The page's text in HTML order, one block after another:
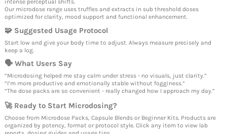
intense perceptual shifts.
Our microdose range uses truffles and extracts in sub threshold doses
optimized for clarity, mood support and functional enhancement.
🧩 Suggested Usage Protocol
Start low and give your body time to adjust. Always measure precisely and
keep a log.
🗣 What Users Say
“Microdosing helped me stay calm under stress - no visuals, just clarity.”
“I’m more productive and emotionally stable without fogginess.”
“The dose packs are so convenient - really changed how I approach my day.”
🚀 Ready to Start Microdosing?
Choose from Microdose Packs, Capsule Blends or Beginner Kits. Products are
organized by potency, format or protocol style. Click any item to view lab